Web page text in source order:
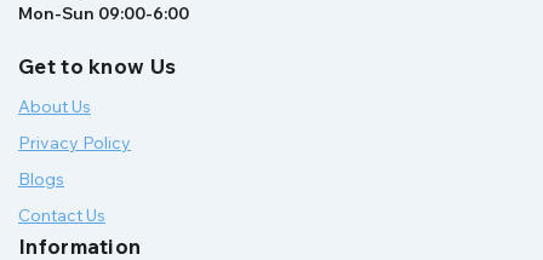
Mon-Sun 09:00-6:00
Get to know Us
About Us
Privacy Policy
Blogs
Contact Us
Information